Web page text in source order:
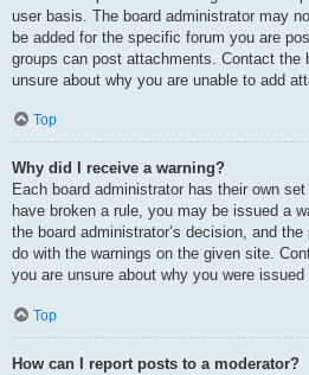
user basis. The board administrator may
be added for the specific forum you are
groups can post attachments. Contact the
unsure about why you are unable to add
Top
Why did I receive a warning?
Each board administrator has their own
have broken a rule, you may be issued a
the board administrator’s decision, and
do with the warnings on the given site.
you are unsure about why you were issued
Top
How can I report posts to a moderator?